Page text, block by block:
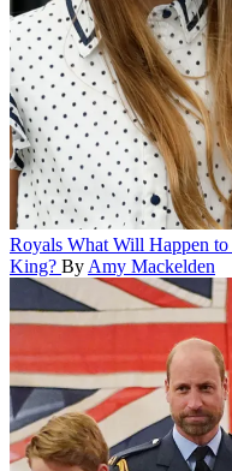
Royals What Will Happen
King? By Amy Mackelden